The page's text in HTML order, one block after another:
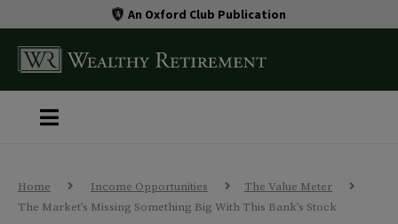
An Oxford Club Publication
Home Income Opportunities
The Value Meter
The Market’s Missing Something Big With This Bank’s Stock